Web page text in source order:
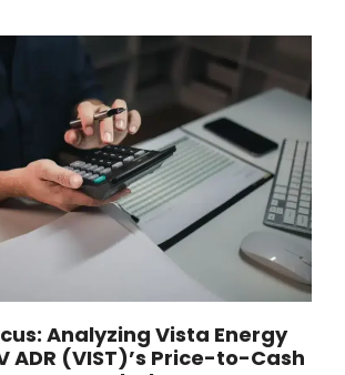
Analyzing Vista Energy
ADR (VIST)’s Price-to-Cash